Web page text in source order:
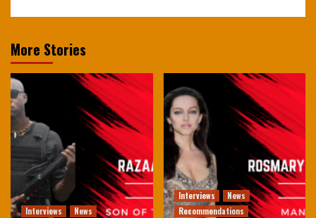
More Stories
Interviews News
Interviews
News
Recommendations